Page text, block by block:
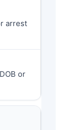
arrest
or